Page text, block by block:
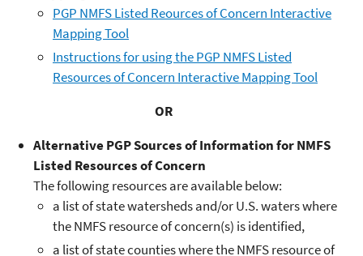
PGP NMFS Listed Reources of Concern Interactive
Mapping Tool
Instructions for using the PGP NMFS Listed
Resources of Concern Interactive Mapping Tool
OR
Alternative PGP Sources of Information for NMFS
Listed Resources of Concern
The following resources are available below:
a list of state watersheds and/or U.S. waters where
the NMFS resource of concern(s) is identified,
a list of state counties where the NMFS resource of